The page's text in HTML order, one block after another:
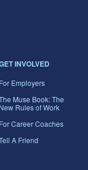
INVOLVED
For Employers
Muse Book: The
New Rules of Work
For Career Coaches
A Friend